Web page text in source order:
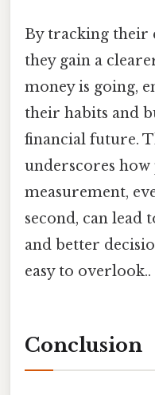
By tracking their
they gain a
money is going,
their habits and
financial future.
underscores how
measurement,
second, can lead
and better
easy to overlook..
Conclusion